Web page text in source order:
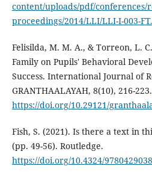
content/uploads/pdf/conferences/
proceedings/2014/LLI/LLI-I-003-
Felisilda, M. M. A., & Torreon, L.
Family on Pupils' Behavioral
Success. International Journal of
GRANTHAALAYAH, 8(10), 216-223.
https://doi.org/10.29121/
Fish, S. (2021). Is there a text in
(pp. 49-56). Routledge.
https://doi.org/10.4324/